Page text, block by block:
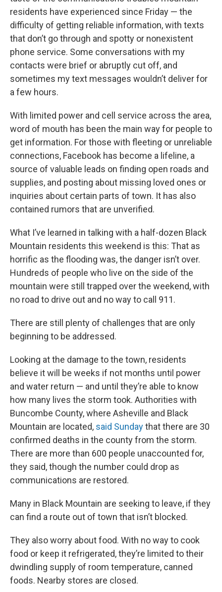
residents have experienced since Friday — the
difficulty of getting reliable information, with texts
that don’t go through and spotty or nonexistent
phone service. Some conversations with my
contacts were brief or abruptly cut off, and
sometimes my text messages wouldn’t deliver for
a few hours.
With limited power and cell service across the area,
word of mouth has been the main way for people to
get information. For those with fleeting or unreliable
connections, Facebook has become a lifeline, a
source of valuable leads on finding open roads and
supplies, and posting about missing loved ones or
inquiries about certain parts of town. It has also
contained rumors that are unverified.
What I’ve learned in talking with a half-dozen Black
Mountain residents this weekend is this: That as
horrific as the flooding was, the danger isn’t over.
Hundreds of people who live on the side of the
mountain were still trapped over the weekend, with
no road to drive out and no way to call 911.
There are still plenty of challenges that are only
beginning to be addressed.
Looking at the damage to the town, residents
believe it will be weeks if not months until power
and water return — and until they’re able to know
how many lives the storm took. Authorities with
Buncombe County, where Asheville and Black
Mountain are located, said Sundaythat there are 30
confirmed deaths in the county from the storm.
There are more than 600 people unaccounted for,
they said, though the number could drop as
communications are restored.
Many in Black Mountain are seeking to leave, if they
can find a route out of town that isn’t blocked.
They also worry about food. With no way to cook
food or keep it refrigerated, they’re limited to their
dwindling supply of room temperature, canned
foods. Nearby stores are closed.